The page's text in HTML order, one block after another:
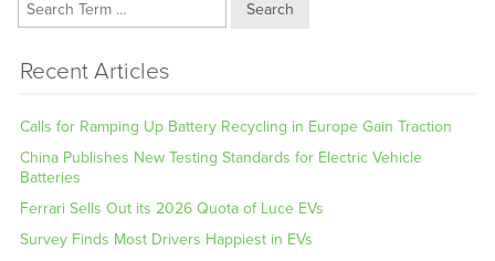
Search
Recent Articles
Calls for Ramping Up Battery Recycling in Europe Gain Traction
China Publishes New Testing Standards for Electric Vehicle
Batteries
Ferrari Sells Out its 2026 Quota of Luce EVs
Survey Finds Most Drivers Happiest in EVs